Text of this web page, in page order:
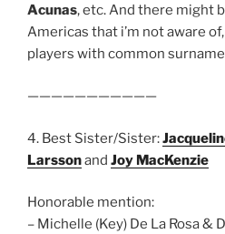
Acunas, etc. And there might
Americas that i’m not aware
players with common
———————————
4. Best Sister/Sister:
Larssonand Joy MacKenzie
Honorable mention:
– Michelle (Key) De La Rosa &